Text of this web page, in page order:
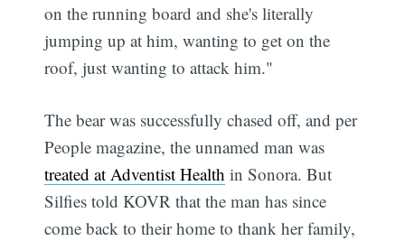
on the running board and she's literally
jumping up at him, wanting to get on the
roof, just wanting to attack him."
The bear was successfully chased off, and per
People magazine, the unnamed man was
treated at Adventist Health in Sonora. But
Silfies told KOVR that the man has since
come back to their home to thank her family,